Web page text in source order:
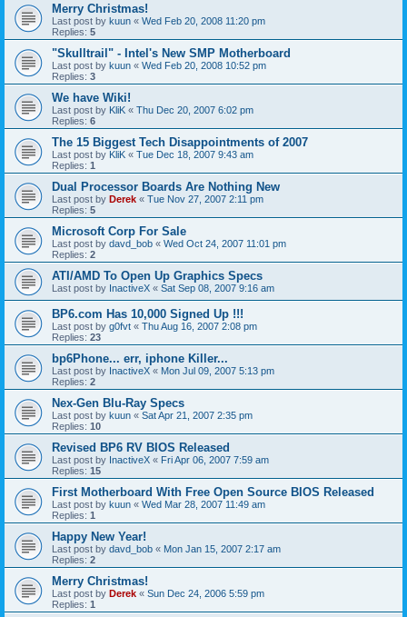
Merry Christmas!
Last post by kuun « Wed Feb 20, 2008 11:20 pm
Replies: 5
"Skulltrail" - Intel's New SMP Motherboard
Last post by kuun « Wed Feb 20, 2008 10:52 pm
Replies: 3
We have Wiki!
Last post by KliK « Thu Dec 20, 2007 6:02 pm
Replies: 6
The 15 Biggest Tech Disappointments of 2007
Last post by KliK « Tue Dec 18, 2007 9:43 am
Replies: 1
Dual Processor Boards Are Nothing New
Last post by Derek « Tue Nov 27, 2007 2:11 pm
Replies: 5
Microsoft Corp For Sale
Last post by davd_bob « Wed Oct 24, 2007 11:01 pm
Replies: 2
ATI/AMD To Open Up Graphics Specs
Last post by InactiveX « Sat Sep 08, 2007 9:16 am
BP6.com Has 10,000 Signed Up !!!
Last post by g0fvt « Thu Aug 16, 2007 2:08 pm
Replies: 23
bp6Phone... err, iphone Killer...
Last post by InactiveX « Mon Jul 09, 2007 5:13 pm
Replies: 2
Nex-Gen Blu-Ray Specs
Last post by kuun « Sat Apr 21, 2007 2:35 pm
Replies: 10
Revised BP6 RV BIOS Released
Last post by InactiveX « Fri Apr 06, 2007 7:59 am
Replies: 15
First Motherboard With Free Open Source BIOS Released
Last post by kuun « Wed Mar 28, 2007 11:49 am
Replies: 1
Happy New Year!
Last post by davd_bob « Mon Jan 15, 2007 2:17 am
Replies: 2
Merry Christmas!
Last post by Derek « Sun Dec 24, 2006 5:59 pm
Replies: 1